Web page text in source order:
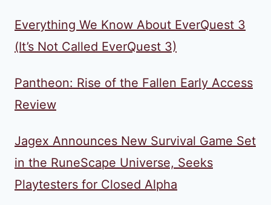
Everything We Know About EverQuest 3
(It’s Not Called EverQuest 3)
Pantheon: Rise of the Fallen Early Access
Review
Jagex Announces New Survival Game Set
in the RuneScape Universe, Seeks
Playtesters for Closed Alpha